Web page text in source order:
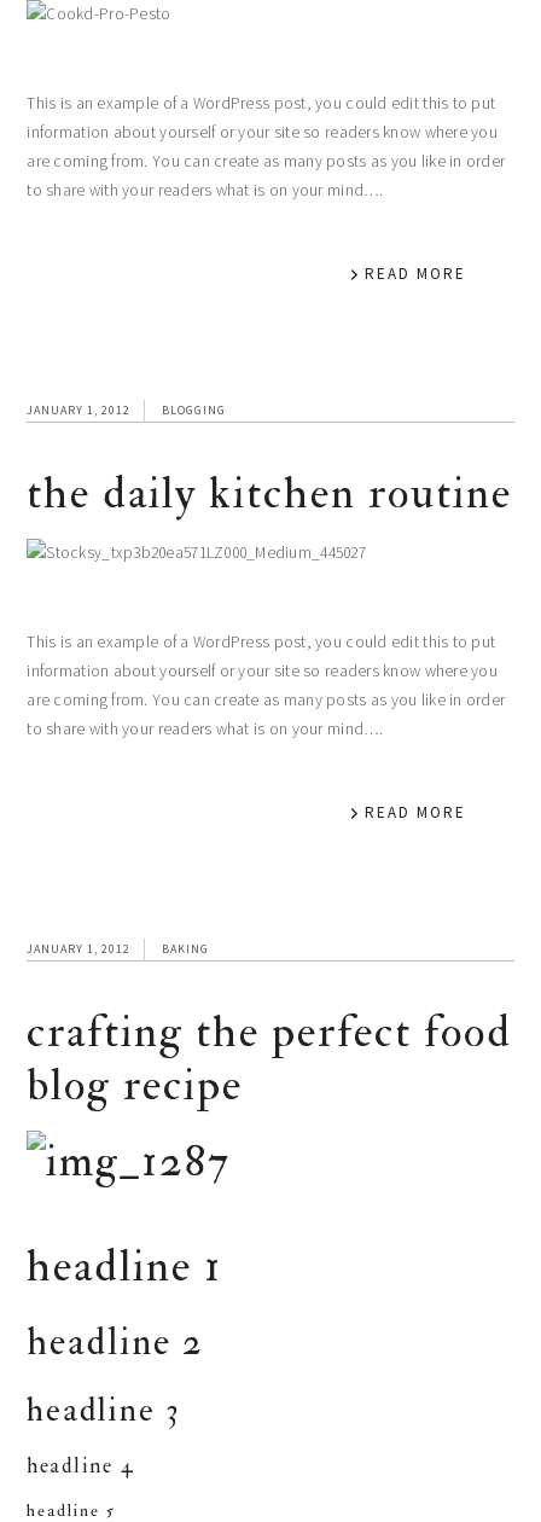
This is an example of a WordPress post, you could edit this to put
information about yourself or your site so readers know where you
are coming from. You can create as many posts as you like in order
to share with your readers what is on your mind….
READ MORE
JANUARY 1, 2012 BLOGGING
the daily kitchen routine
This is an example of a WordPress post, you could edit this to put
information about yourself or your site so readers know where you
are coming from. You can create as many posts as you like in order
to share with your readers what is on your mind….
READ MORE
JANUARY 1, 2012 BAKING
crafting the perfect food
blog recipe
headline 1
headline 2
headline 3
headline 4
headline 5